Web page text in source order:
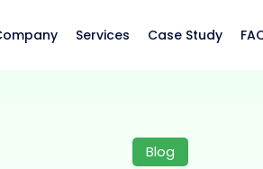
Services Case Study
Blog